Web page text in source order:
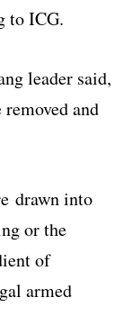
to ICG.
leader said,
and
drawn into
or the
of
armed